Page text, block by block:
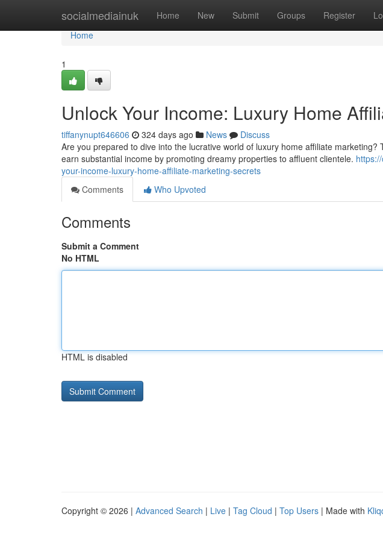
socialmediainuk Home New Submit Groups Register
Home
Home
1
Unlock Your Income: Luxury Home
tiffanynupt646606 324 days ago News
Discuss
Are you prepared to dive into the lucrative world of luxury home affiliate
earn substantial income by promoting dreamy properties to affluent clientele.
your-income-luxury-home-affiliate-marketing-secrets
Comments
Who Upvoted
Comments
Submit a Comment
No HTML
HTML is disabled
Copyright © 2026 | Advanced Search | Live | Tag Cloud | Top Users | Made with